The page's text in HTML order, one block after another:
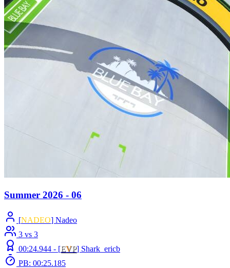
Summer 2026 - 06
[NADEO] Nadeo
3 vs 3
00:24.944 - [EVP] Shark_ericb
PB: 00:25.185